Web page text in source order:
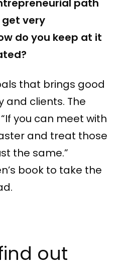
path
very
do you keep at it
that brings good
and clients. The
you can meet with
and treat those
the same.”
book to take the
out